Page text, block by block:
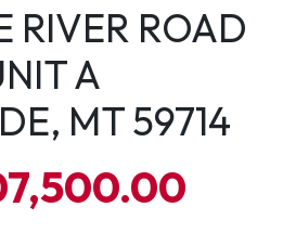
RIVER ROAD
A
MT 59714